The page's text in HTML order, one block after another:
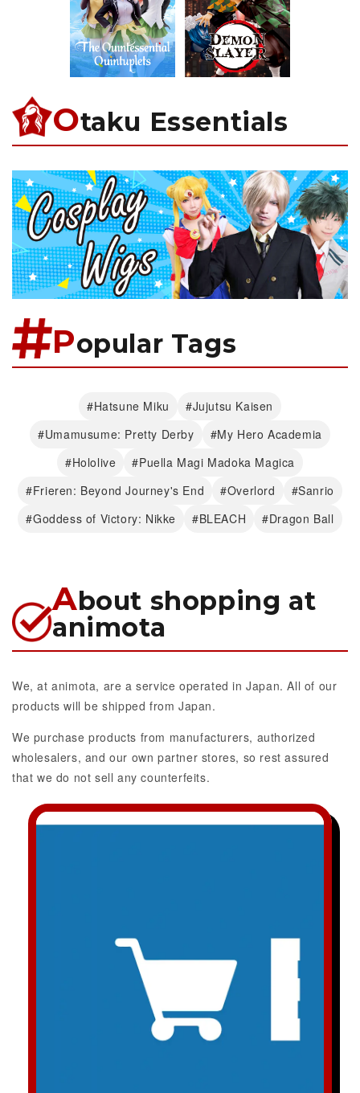
Otaku Essentials
Popular Tags
#Hatsune Miku
#Jujutsu Kaisen
#Umamusume: Pretty Derby
#My Hero Academia
#Hololive
#Puella Magi Madoka Magica
#Frieren: Beyond Journey's End
#Overlord
#Sanrio
#Goddess of Victory: Nikke
#BLEACH #Dragon Ball
About shopping at
animota
We, at animota, are a service operated in Japan. All of our
products will be shipped from Japan.
We purchase products from manufacturers, authorized
wholesalers, and our own partner stores, so rest assured
that we do not sell any counterfeits.